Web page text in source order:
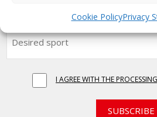
Cookie PolicyPrivacy
I AGREE WITH THE
SUBSCRIBE